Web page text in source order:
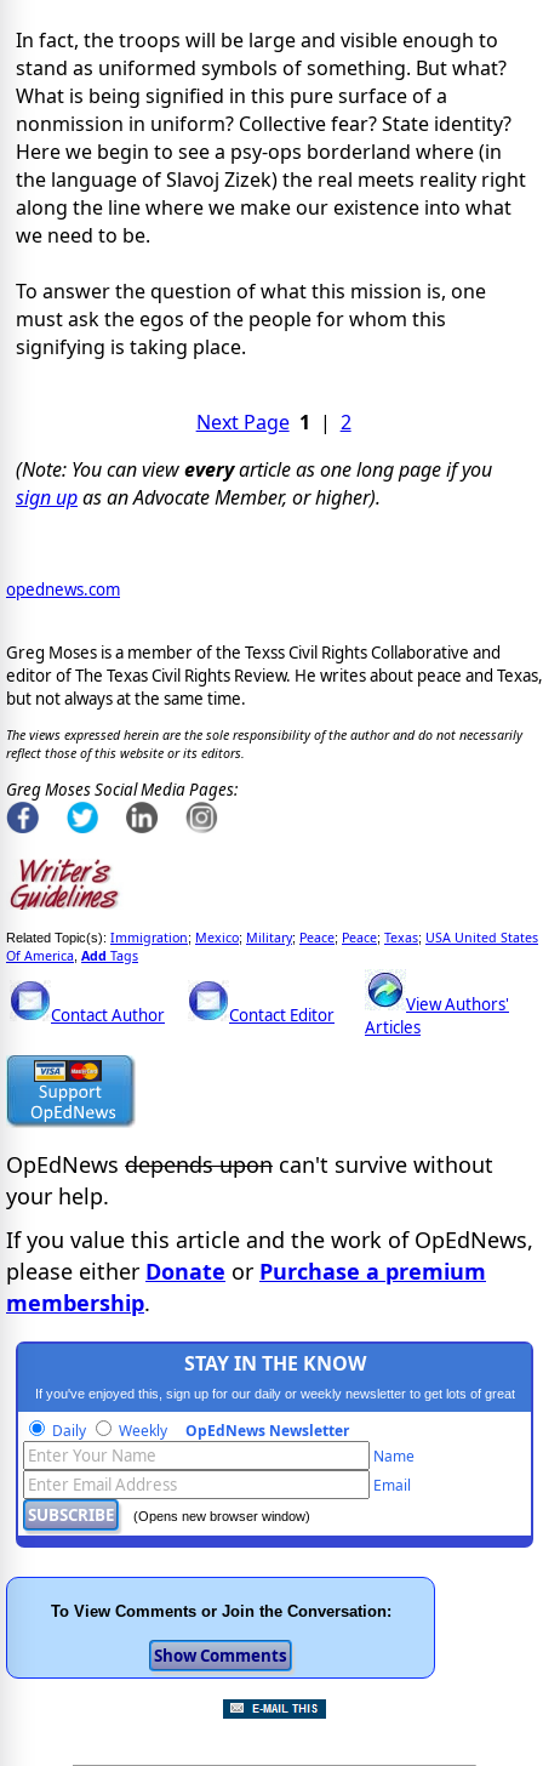
In fact, the troops will be large and visible enough to
stand as uniformed symbols of something. But what?
What is being signified in this pure surface of a
nonmission in uniform? Collective fear? State identity?
Here we begin to see a psy-ops borderland where (in
the language of Slavoj Zizek) the real meets reality right
along the line where we make our existence into what
we need to be.
To answer the question of what this mission is, one
must ask the egos of the people for whom this
signifying is taking place.
Next Page 1 | 2
(Note: You can vieweveryarticle as one long page if you
sign upas an Advocate Member, or higher).
opednews.com
Greg Moses is a member of the Texss Civil Rights Collaborative and
editor of The Texas Civil Rights Review. He writes about peace and Texas,
but not always at the same time.
The views expressed herein are the sole responsibility of the author and do not necessarily
reflect those of this website or its editors.
Greg Moses Social Media Pages:
Related Topic(s): Immigration; Mexico; Military; Peace; Peace; Texas; USA United States
Of America Add Tags
Contact Author Contact Editor
View Authors'
Articles
OpEdNews depends upon can't survive without
your help.
If you value this article and the work of OpEdNews,
please either Donate or Purchase a premium
membership.
STAY IN THE KNOW
If you've enjoyed this, sign up for our daily or weekly newsletter to get lots of great
progressive content.
Daily Weekly OpEdNews Newsletter
Name
Email
(Opens new browser window)
To View Comments or Join the Conversation: